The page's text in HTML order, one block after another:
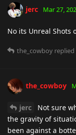
jerc Mar 27,
No its Unreal Shots
the_cowboy
the_cowboy
jerc
Not sure
the gravity of
been against a